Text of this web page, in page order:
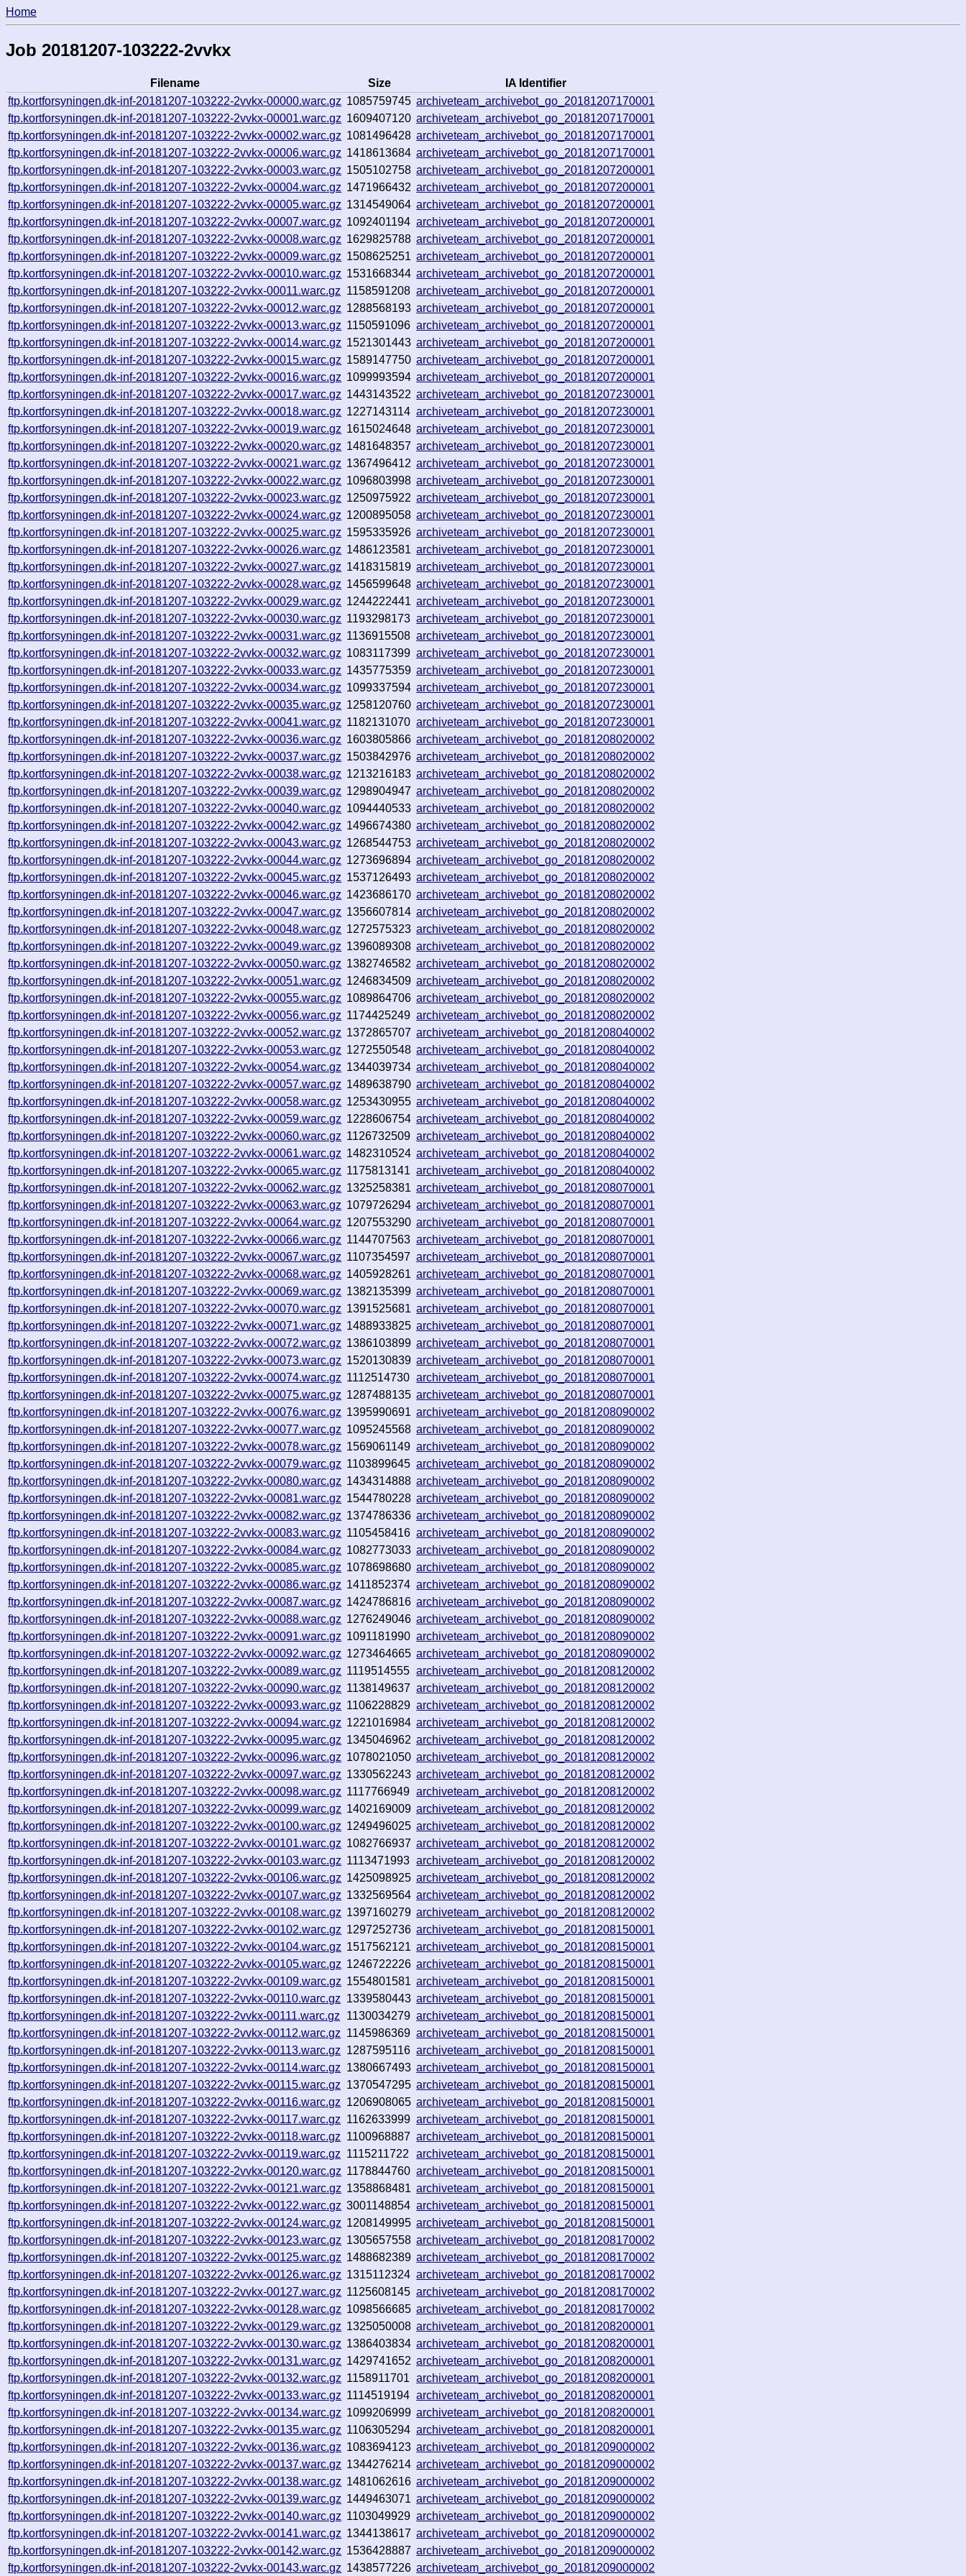
Home
Job 20181207-103222-2vvkx
Filename Size
IA Identifier
ftp.kortforsyningen.dk-inf-20181207-103222-2vvkx-00000.warc.gz 1085759745 archiveteam_archivebot_go_20181207170001
ftp.kortforsyningen.dk-inf-20181207-103222-2vvkx-00001.warc.gz 1609407120 archiveteam_archivebot_go_20181207170001
ftp.kortforsyningen.dk-inf-20181207-103222-2vvkx-00002.warc.gz 1081496428 archiveteam_archivebot_go_20181207170001
ftp.kortforsyningen.dk-inf-20181207-103222-2vvkx-00006.warc.gz 1418613684 archiveteam_archivebot_go_20181207170001
ftp.kortforsyningen.dk-inf-20181207-103222-2vvkx-00003.warc.gz 1505102758 archiveteam_archivebot_go_20181207200001
ftp.kortforsyningen.dk-inf-20181207-103222-2vvkx-00004.warc.gz 1471966432 archiveteam_archivebot_go_20181207200001
ftp.kortforsyningen.dk-inf-20181207-103222-2vvkx-00005.warc.gz 1314549064 archiveteam_archivebot_go_20181207200001
ftp.kortforsyningen.dk-inf-20181207-103222-2vvkx-00007.warc.gz 1092401194 archiveteam_archivebot_go_20181207200001
ftp.kortforsyningen.dk-inf-20181207-103222-2vvkx-00008.warc.gz 1629825788 archiveteam_archivebot_go_20181207200001
ftp.kortforsyningen.dk-inf-20181207-103222-2vvkx-00009.warc.gz 1508625251 archiveteam_archivebot_go_20181207200001
ftp.kortforsyningen.dk-inf-20181207-103222-2vvkx-00010.warc.gz 1531668344 archiveteam_archivebot_go_20181207200001
ftp.kortforsyningen.dk-inf-20181207-103222-2vvkx-00011.warc.gz 1158591208 archiveteam_archivebot_go_20181207200001
ftp.kortforsyningen.dk-inf-20181207-103222-2vvkx-00012.warc.gz 1288568193 archiveteam_archivebot_go_20181207200001
ftp.kortforsyningen.dk-inf-20181207-103222-2vvkx-00013.warc.gz 1150591096 archiveteam_archivebot_go_20181207200001
ftp.kortforsyningen.dk-inf-20181207-103222-2vvkx-00014.warc.gz 1521301443 archiveteam_archivebot_go_20181207200001
ftp.kortforsyningen.dk-inf-20181207-103222-2vvkx-00015.warc.gz 1589147750 archiveteam_archivebot_go_20181207200001
ftp.kortforsyningen.dk-inf-20181207-103222-2vvkx-00016.warc.gz 1099993594 archiveteam_archivebot_go_20181207200001
ftp.kortforsyningen.dk-inf-20181207-103222-2vvkx-00017.warc.gz 1443143522 archiveteam_archivebot_go_20181207230001
ftp.kortforsyningen.dk-inf-20181207-103222-2vvkx-00018.warc.gz 1227143114 archiveteam_archivebot_go_20181207230001
ftp.kortforsyningen.dk-inf-20181207-103222-2vvkx-00019.warc.gz 1615024648 archiveteam_archivebot_go_20181207230001
ftp.kortforsyningen.dk-inf-20181207-103222-2vvkx-00020.warc.gz 1481648357 archiveteam_archivebot_go_20181207230001
ftp.kortforsyningen.dk-inf-20181207-103222-2vvkx-00021.warc.gz 1367496412 archiveteam_archivebot_go_20181207230001
ftp.kortforsyningen.dk-inf-20181207-103222-2vvkx-00022.warc.gz 1096803998 archiveteam_archivebot_go_20181207230001
ftp.kortforsyningen.dk-inf-20181207-103222-2vvkx-00023.warc.gz 1250975922 archiveteam_archivebot_go_20181207230001
ftp.kortforsyningen.dk-inf-20181207-103222-2vvkx-00024.warc.gz 1200895058 archiveteam_archivebot_go_20181207230001
ftp.kortforsyningen.dk-inf-20181207-103222-2vvkx-00025.warc.gz 1595335926 archiveteam_archivebot_go_20181207230001
ftp.kortforsyningen.dk-inf-20181207-103222-2vvkx-00026.warc.gz 1486123581 archiveteam_archivebot_go_20181207230001
ftp.kortforsyningen.dk-inf-20181207-103222-2vvkx-00027.warc.gz 1418315819 archiveteam_archivebot_go_20181207230001
ftp.kortforsyningen.dk-inf-20181207-103222-2vvkx-00028.warc.gz 1456599648 archiveteam_archivebot_go_20181207230001
ftp.kortforsyningen.dk-inf-20181207-103222-2vvkx-00029.warc.gz 1244222441 archiveteam_archivebot_go_20181207230001
ftp.kortforsyningen.dk-inf-20181207-103222-2vvkx-00030.warc.gz 1193298173 archiveteam_archivebot_go_20181207230001
ftp.kortforsyningen.dk-inf-20181207-103222-2vvkx-00031.warc.gz 1136915508 archiveteam_archivebot_go_20181207230001
ftp.kortforsyningen.dk-inf-20181207-103222-2vvkx-00032.warc.gz 1083117399 archiveteam_archivebot_go_20181207230001
ftp.kortforsyningen.dk-inf-20181207-103222-2vvkx-00033.warc.gz 1435775359 archiveteam_archivebot_go_20181207230001
ftp.kortforsyningen.dk-inf-20181207-103222-2vvkx-00034.warc.gz 1099337594 archiveteam_archivebot_go_20181207230001
ftp.kortforsyningen.dk-inf-20181207-103222-2vvkx-00035.warc.gz 1258120760 archiveteam_archivebot_go_20181207230001
ftp.kortforsyningen.dk-inf-20181207-103222-2vvkx-00041.warc.gz 1182131070 archiveteam_archivebot_go_20181207230001
ftp.kortforsyningen.dk-inf-20181207-103222-2vvkx-00036.warc.gz 1603805866 archiveteam_archivebot_go_20181208020002
ftp.kortforsyningen.dk-inf-20181207-103222-2vvkx-00037.warc.gz 1503842976 archiveteam_archivebot_go_20181208020002
ftp.kortforsyningen.dk-inf-20181207-103222-2vvkx-00038.warc.gz 1213216183 archiveteam_archivebot_go_20181208020002
ftp.kortforsyningen.dk-inf-20181207-103222-2vvkx-00039.warc.gz 1298904947 archiveteam_archivebot_go_20181208020002
ftp.kortforsyningen.dk-inf-20181207-103222-2vvkx-00040.warc.gz 1094440533 archiveteam_archivebot_go_20181208020002
ftp.kortforsyningen.dk-inf-20181207-103222-2vvkx-00042.warc.gz 1496674380 archiveteam_archivebot_go_20181208020002
ftp.kortforsyningen.dk-inf-20181207-103222-2vvkx-00043.warc.gz 1268544753 archiveteam_archivebot_go_20181208020002
ftp.kortforsyningen.dk-inf-20181207-103222-2vvkx-00044.warc.gz 1273696894 archiveteam_archivebot_go_20181208020002
ftp.kortforsyningen.dk-inf-20181207-103222-2vvkx-00045.warc.gz 1537126493 archiveteam_archivebot_go_20181208020002
ftp.kortforsyningen.dk-inf-20181207-103222-2vvkx-00046.warc.gz 1423686170 archiveteam_archivebot_go_20181208020002
ftp.kortforsyningen.dk-inf-20181207-103222-2vvkx-00047.warc.gz 1356607814 archiveteam_archivebot_go_20181208020002
ftp.kortforsyningen.dk-inf-20181207-103222-2vvkx-00048.warc.gz 1272575323 archiveteam_archivebot_go_20181208020002
ftp.kortforsyningen.dk-inf-20181207-103222-2vvkx-00049.warc.gz 1396089308 archiveteam_archivebot_go_20181208020002
ftp.kortforsyningen.dk-inf-20181207-103222-2vvkx-00050.warc.gz 1382746582 archiveteam_archivebot_go_20181208020002
ftp.kortforsyningen.dk-inf-20181207-103222-2vvkx-00051.warc.gz 1246834509 archiveteam_archivebot_go_20181208020002
ftp.kortforsyningen.dk-inf-20181207-103222-2vvkx-00055.warc.gz 1089864706 archiveteam_archivebot_go_20181208020002
ftp.kortforsyningen.dk-inf-20181207-103222-2vvkx-00056.warc.gz 1174425249 archiveteam_archivebot_go_20181208020002
ftp.kortforsyningen.dk-inf-20181207-103222-2vvkx-00052.warc.gz 1372865707 archiveteam_archivebot_go_20181208040002
ftp.kortforsyningen.dk-inf-20181207-103222-2vvkx-00053.warc.gz 1272550548 archiveteam_archivebot_go_20181208040002
ftp.kortforsyningen.dk-inf-20181207-103222-2vvkx-00054.warc.gz 1344039734 archiveteam_archivebot_go_20181208040002
ftp.kortforsyningen.dk-inf-20181207-103222-2vvkx-00057.warc.gz 1489638790 archiveteam_archivebot_go_20181208040002
ftp.kortforsyningen.dk-inf-20181207-103222-2vvkx-00058.warc.gz 1253430955 archiveteam_archivebot_go_20181208040002
ftp.kortforsyningen.dk-inf-20181207-103222-2vvkx-00059.warc.gz 1228606754 archiveteam_archivebot_go_20181208040002
ftp.kortforsyningen.dk-inf-20181207-103222-2vvkx-00060.warc.gz 1126732509 archiveteam_archivebot_go_20181208040002
ftp.kortforsyningen.dk-inf-20181207-103222-2vvkx-00061.warc.gz 1482310524 archiveteam_archivebot_go_20181208040002
ftp.kortforsyningen.dk-inf-20181207-103222-2vvkx-00065.warc.gz 1175813141 archiveteam_archivebot_go_20181208040002
ftp.kortforsyningen.dk-inf-20181207-103222-2vvkx-00062.warc.gz 1325258381 archiveteam_archivebot_go_20181208070001
ftp.kortforsyningen.dk-inf-20181207-103222-2vvkx-00063.warc.gz 1079726294 archiveteam_archivebot_go_20181208070001
ftp.kortforsyningen.dk-inf-20181207-103222-2vvkx-00064.warc.gz 1207553290 archiveteam_archivebot_go_20181208070001
ftp.kortforsyningen.dk-inf-20181207-103222-2vvkx-00066.warc.gz 1144707563 archiveteam_archivebot_go_20181208070001
ftp.kortforsyningen.dk-inf-20181207-103222-2vvkx-00067.warc.gz 1107354597 archiveteam_archivebot_go_20181208070001
ftp.kortforsyningen.dk-inf-20181207-103222-2vvkx-00068.warc.gz 1405928261 archiveteam_archivebot_go_20181208070001
ftp.kortforsyningen.dk-inf-20181207-103222-2vvkx-00069.warc.gz 1382135399 archiveteam_archivebot_go_20181208070001
ftp.kortforsyningen.dk-inf-20181207-103222-2vvkx-00070.warc.gz 1391525681 archiveteam_archivebot_go_20181208070001
ftp.kortforsyningen.dk-inf-20181207-103222-2vvkx-00071.warc.gz 1488933825 archiveteam_archivebot_go_20181208070001
ftp.kortforsyningen.dk-inf-20181207-103222-2vvkx-00072.warc.gz 1386103899 archiveteam_archivebot_go_20181208070001
ftp.kortforsyningen.dk-inf-20181207-103222-2vvkx-00073.warc.gz 1520130839 archiveteam_archivebot_go_20181208070001
ftp.kortforsyningen.dk-inf-20181207-103222-2vvkx-00074.warc.gz 1112514730 archiveteam_archivebot_go_20181208070001
ftp.kortforsyningen.dk-inf-20181207-103222-2vvkx-00075.warc.gz 1287488135 archiveteam_archivebot_go_20181208070001
ftp.kortforsyningen.dk-inf-20181207-103222-2vvkx-00076.warc.gz 1395990691 archiveteam_archivebot_go_20181208090002
ftp.kortforsyningen.dk-inf-20181207-103222-2vvkx-00077.warc.gz 1095245568 archiveteam_archivebot_go_20181208090002
ftp.kortforsyningen.dk-inf-20181207-103222-2vvkx-00078.warc.gz 1569061149 archiveteam_archivebot_go_20181208090002
ftp.kortforsyningen.dk-inf-20181207-103222-2vvkx-00079.warc.gz 1103899645 archiveteam_archivebot_go_20181208090002
ftp.kortforsyningen.dk-inf-20181207-103222-2vvkx-00080.warc.gz 1434314888 archiveteam_archivebot_go_20181208090002
ftp.kortforsyningen.dk-inf-20181207-103222-2vvkx-00081.warc.gz 1544780228 archiveteam_archivebot_go_20181208090002
ftp.kortforsyningen.dk-inf-20181207-103222-2vvkx-00082.warc.gz 1374786336 archiveteam_archivebot_go_20181208090002
ftp.kortforsyningen.dk-inf-20181207-103222-2vvkx-00083.warc.gz 1105458416 archiveteam_archivebot_go_20181208090002
ftp.kortforsyningen.dk-inf-20181207-103222-2vvkx-00084.warc.gz 1082773033 archiveteam_archivebot_go_20181208090002
ftp.kortforsyningen.dk-inf-20181207-103222-2vvkx-00085.warc.gz 1078698680 archiveteam_archivebot_go_20181208090002
ftp.kortforsyningen.dk-inf-20181207-103222-2vvkx-00086.warc.gz 1411852374 archiveteam_archivebot_go_20181208090002
ftp.kortforsyningen.dk-inf-20181207-103222-2vvkx-00087.warc.gz 1424786816 archiveteam_archivebot_go_20181208090002
ftp.kortforsyningen.dk-inf-20181207-103222-2vvkx-00088.warc.gz 1276249046 archiveteam_archivebot_go_20181208090002
ftp.kortforsyningen.dk-inf-20181207-103222-2vvkx-00091.warc.gz 1091181990 archiveteam_archivebot_go_20181208090002
ftp.kortforsyningen.dk-inf-20181207-103222-2vvkx-00092.warc.gz 1273464665 archiveteam_archivebot_go_20181208090002
ftp.kortforsyningen.dk-inf-20181207-103222-2vvkx-00089.warc.gz 1119514555 archiveteam_archivebot_go_20181208120002
ftp.kortforsyningen.dk-inf-20181207-103222-2vvkx-00090.warc.gz 1138149637 archiveteam_archivebot_go_20181208120002
ftp.kortforsyningen.dk-inf-20181207-103222-2vvkx-00093.warc.gz 1106228829 archiveteam_archivebot_go_20181208120002
ftp.kortforsyningen.dk-inf-20181207-103222-2vvkx-00094.warc.gz 1221016984 archiveteam_archivebot_go_20181208120002
ftp.kortforsyningen.dk-inf-20181207-103222-2vvkx-00095.warc.gz 1345046962 archiveteam_archivebot_go_20181208120002
ftp.kortforsyningen.dk-inf-20181207-103222-2vvkx-00096.warc.gz 1078021050 archiveteam_archivebot_go_20181208120002
ftp.kortforsyningen.dk-inf-20181207-103222-2vvkx-00097.warc.gz 1330562243 archiveteam_archivebot_go_20181208120002
ftp.kortforsyningen.dk-inf-20181207-103222-2vvkx-00098.warc.gz 1117766949 archiveteam_archivebot_go_20181208120002
ftp.kortforsyningen.dk-inf-20181207-103222-2vvkx-00099.warc.gz 1402169009 archiveteam_archivebot_go_20181208120002
ftp.kortforsyningen.dk-inf-20181207-103222-2vvkx-00100.warc.gz 1249496025 archiveteam_archivebot_go_20181208120002
ftp.kortforsyningen.dk-inf-20181207-103222-2vvkx-00101.warc.gz 1082766937 archiveteam_archivebot_go_20181208120002
ftp.kortforsyningen.dk-inf-20181207-103222-2vvkx-00103.warc.gz 1113471993 archiveteam_archivebot_go_20181208120002
ftp.kortforsyningen.dk-inf-20181207-103222-2vvkx-00106.warc.gz 1425098925 archiveteam_archivebot_go_20181208120002
ftp.kortforsyningen.dk-inf-20181207-103222-2vvkx-00107.warc.gz 1332569564 archiveteam_archivebot_go_20181208120002
ftp.kortforsyningen.dk-inf-20181207-103222-2vvkx-00108.warc.gz 1397160279 archiveteam_archivebot_go_20181208120002
ftp.kortforsyningen.dk-inf-20181207-103222-2vvkx-00102.warc.gz 1297252736 archiveteam_archivebot_go_20181208150001
ftp.kortforsyningen.dk-inf-20181207-103222-2vvkx-00104.warc.gz 1517562121 archiveteam_archivebot_go_20181208150001
ftp.kortforsyningen.dk-inf-20181207-103222-2vvkx-00105.warc.gz 1246722226 archiveteam_archivebot_go_20181208150001
ftp.kortforsyningen.dk-inf-20181207-103222-2vvkx-00109.warc.gz 1554801581 archiveteam_archivebot_go_20181208150001
ftp.kortforsyningen.dk-inf-20181207-103222-2vvkx-00110.warc.gz 1339580443 archiveteam_archivebot_go_20181208150001
ftp.kortforsyningen.dk-inf-20181207-103222-2vvkx-00111.warc.gz
1130034279 archiveteam_archivebot_go_20181208150001
ftp.kortforsyningen.dk-inf-20181207-103222-2vvkx-00112.warc.gz 1145986369 archiveteam_archivebot_go_20181208150001
ftp.kortforsyningen.dk-inf-20181207-103222-2vvkx-00113.warc.gz 1287595116 archiveteam_archivebot_go_20181208150001
ftp.kortforsyningen.dk-inf-20181207-103222-2vvkx-00114.warc.gz 1380667493 archiveteam_archivebot_go_20181208150001
ftp.kortforsyningen.dk-inf-20181207-103222-2vvkx-00115.warc.gz 1370547295 archiveteam_archivebot_go_20181208150001
ftp.kortforsyningen.dk-inf-20181207-103222-2vvkx-00116.warc.gz 1206908065 archiveteam_archivebot_go_20181208150001
ftp.kortforsyningen.dk-inf-20181207-103222-2vvkx-00117.warc.gz 1162633999 archiveteam_archivebot_go_20181208150001
ftp.kortforsyningen.dk-inf-20181207-103222-2vvkx-00118.warc.gz 1100968887 archiveteam_archivebot_go_20181208150001
ftp.kortforsyningen.dk-inf-20181207-103222-2vvkx-00119.warc.gz 1115211722
archiveteam_archivebot_go_20181208150001
ftp.kortforsyningen.dk-inf-20181207-103222-2vvkx-00120.warc.gz 1178844760 archiveteam_archivebot_go_20181208150001
ftp.kortforsyningen.dk-inf-20181207-103222-2vvkx-00121.warc.gz 1358868481 archiveteam_archivebot_go_20181208150001
ftp.kortforsyningen.dk-inf-20181207-103222-2vvkx-00122.warc.gz 3001148854 archiveteam_archivebot_go_20181208150001
ftp.kortforsyningen.dk-inf-20181207-103222-2vvkx-00124.warc.gz 1208149995 archiveteam_archivebot_go_20181208150001
ftp.kortforsyningen.dk-inf-20181207-103222-2vvkx-00123.warc.gz 1305657558 archiveteam_archivebot_go_20181208170002
ftp.kortforsyningen.dk-inf-20181207-103222-2vvkx-00125.warc.gz 1488682389 archiveteam_archivebot_go_20181208170002
ftp.kortforsyningen.dk-inf-20181207-103222-2vvkx-00126.warc.gz 1315112324 archiveteam_archivebot_go_20181208170002
ftp.kortforsyningen.dk-inf-20181207-103222-2vvkx-00127.warc.gz 1125608145 archiveteam_archivebot_go_20181208170002
ftp.kortforsyningen.dk-inf-20181207-103222-2vvkx-00128.warc.gz 1098566685 archiveteam_archivebot_go_20181208170002
ftp.kortforsyningen.dk-inf-20181207-103222-2vvkx-00129.warc.gz 1325050008 archiveteam_archivebot_go_20181208200001
ftp.kortforsyningen.dk-inf-20181207-103222-2vvkx-00130.warc.gz 1386403834 archiveteam_archivebot_go_20181208200001
ftp.kortforsyningen.dk-inf-20181207-103222-2vvkx-00131.warc.gz 1429741652 archiveteam_archivebot_go_20181208200001
ftp.kortforsyningen.dk-inf-20181207-103222-2vvkx-00132.warc.gz 1158911701 archiveteam_archivebot_go_20181208200001
ftp.kortforsyningen.dk-inf-20181207-103222-2vvkx-00133.warc.gz 1114519194 archiveteam_archivebot_go_20181208200001
ftp.kortforsyningen.dk-inf-20181207-103222-2vvkx-00134.warc.gz 1099206999 archiveteam_archivebot_go_20181208200001
ftp.kortforsyningen.dk-inf-20181207-103222-2vvkx-00135.warc.gz 1106305294 archiveteam_archivebot_go_20181208200001
ftp.kortforsyningen.dk-inf-20181207-103222-2vvkx-00136.warc.gz 1083694123 archiveteam_archivebot_go_20181209000002
ftp.kortforsyningen.dk-inf-20181207-103222-2vvkx-00137.warc.gz 1344276214 archiveteam_archivebot_go_20181209000002
ftp.kortforsyningen.dk-inf-20181207-103222-2vvkx-00138.warc.gz 1481062616 archiveteam_archivebot_go_20181209000002
ftp.kortforsyningen.dk-inf-20181207-103222-2vvkx-00139.warc.gz 1449463071 archiveteam_archivebot_go_20181209000002
ftp.kortforsyningen.dk-inf-20181207-103222-2vvkx-00140.warc.gz 1103049929 archiveteam_archivebot_go_20181209000002
ftp.kortforsyningen.dk-inf-20181207-103222-2vvkx-00141.warc.gz 1344138617 archiveteam_archivebot_go_20181209000002
ftp.kortforsyningen.dk-inf-20181207-103222-2vvkx-00142.warc.gz 1536428887 archiveteam_archivebot_go_20181209000002
ftp.kortforsyningen.dk-inf-20181207-103222-2vvkx-00143.warc.gz 1438577226 archiveteam_archivebot_go_20181209000002